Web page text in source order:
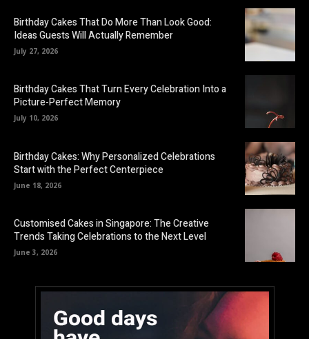
Birthday Cakes That Do More Than Look Good:
Ideas Guests Will Actually Remember
July 27, 2026
Birthday Cakes That Turn Every Celebration Into a
Picture-Perfect Memory
July 10, 2026
Birthday Cakes: Why Personalized Celebrations
Start with the Perfect Centerpiece
June 18, 2026
Customised Cakes in Singapore: The Creative
Trends Taking Celebrations to the Next Level
June 3, 2026